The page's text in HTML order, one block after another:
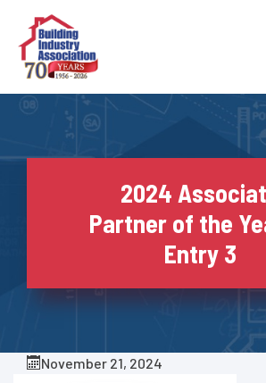
content
2024
Partner of the
Entry 3
November 21, 2024